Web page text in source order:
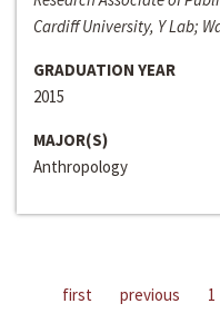
Cardiff University, Y Lab;
GRADUATION YEAR
2015
MAJOR(S)
Anthropology
first previous 1